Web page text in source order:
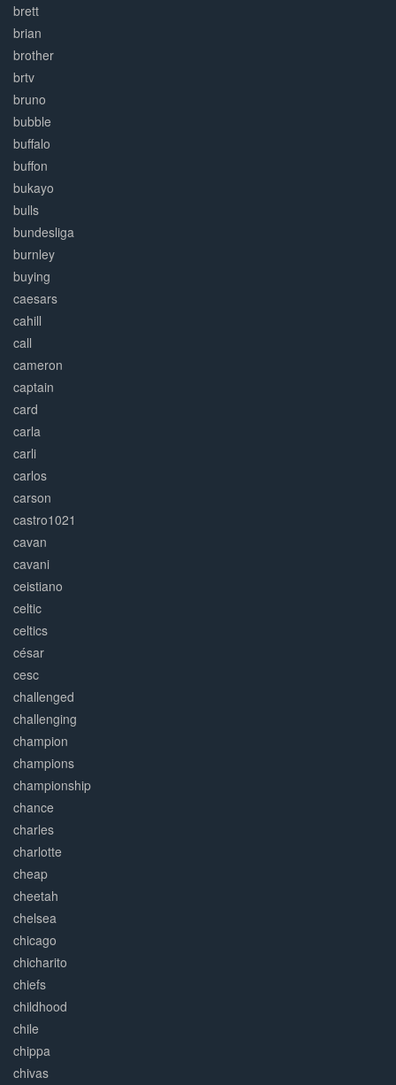
brett
brian
brother
brtv
bruno
bubble
buffalo
buffon
bukayo
bulls
bundesliga
burnley
buying
caesars
cahill
call
cameron
captain
card
carla
carli
carlos
carson
castro1021
cavan
cavani
ceistiano
celtic
celtics
césar
cesc
challenged
challenging
champion
champions
championship
chance
charles
charlotte
cheap
cheetah
chelsea
chicago
chicharito
chiefs
childhood
chile
chippa
chivas